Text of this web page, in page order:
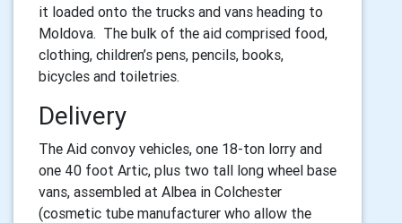
it loaded onto the trucks and vans heading to
Moldova. The bulk of the aid comprised food,
clothing, children’s pens, pencils, books,
bicycles and toiletries.
Delivery
The Aid convoy vehicles, one 18-ton lorry and
one 40 foot Artic, plus two tall long wheel base
vans, assembled at Albea in Colchester
(cosmetic tube manufacturer who allow the